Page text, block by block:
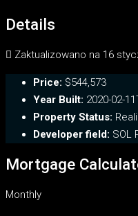
Details
Zaktualizowano na 16
Price: $544,573
Year Built: 2020-02-
Property Status:
Developer field: SOL
Mortgage
Monthly